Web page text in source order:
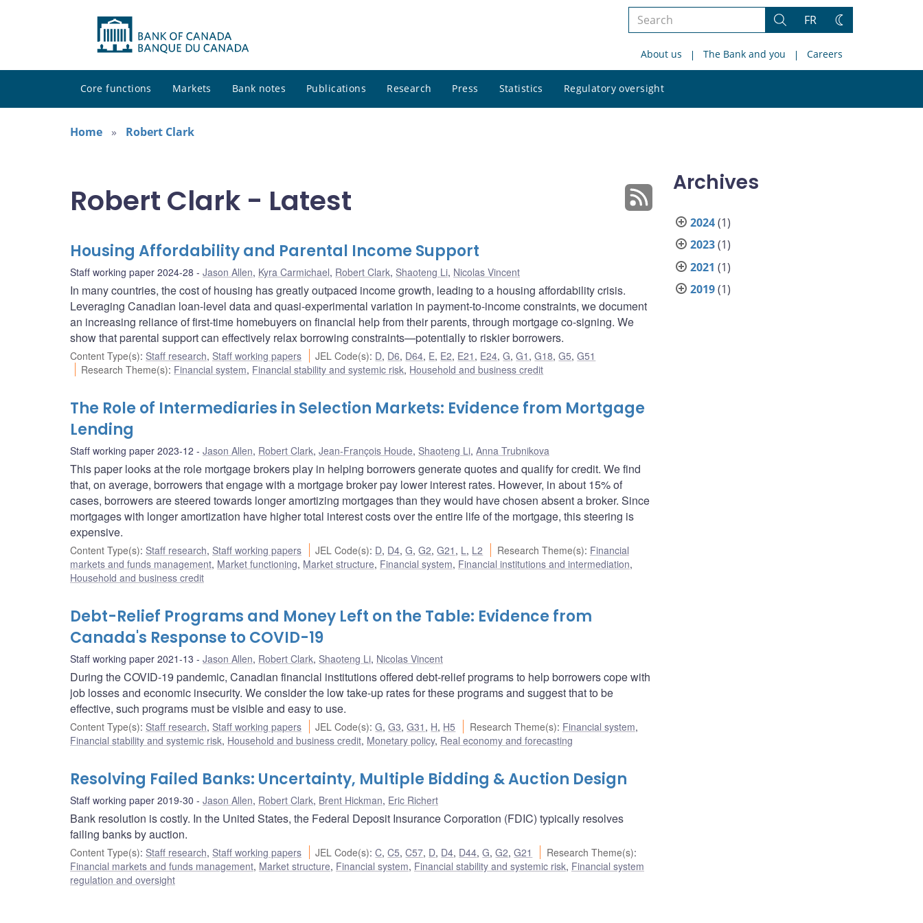
Search
site
Search
FR
Change
About us The Bank and you Careers
Core functions Markets Bank notes Publications Research Press Statistics Regulatory oversight
site
Home
Robert Clark
Robert Clark - Latest
Housing Affordability and Parental Income Support
Staff working paper 2024-28 Jason Allen, Kyra Carmichael, Robert Clark, Shaoteng Li, Nicolas Vincent
In many countries, the cost of housing has greatly outpaced income growth, leading to a housing affordability crisis.
Leveraging Canadian loan-level data and quasi-experimental variation in payment-to-income constraints, we document
an increasing reliance of first-time homebuyers on financial help from their parents, through mortgage co-signing. We
show that parental support can effectively relax borrowing constraints—potentially to riskier borrowers.
Content Type(s): Staff research, Staff working papers JEL Code(s): D, D6, D64, E, E2, E21 , E24,G,G1 ,G18,G5,G51
Research Theme(s): Financial system, Financial stability and systemic risk, Household and business credit
The Role of Intermediaries in Selection Markets: Evidence from Mortgage
Lending
Staff working paper 2023-12 Jason Allen, Robert Clark, Jean-François Houde, Shaoteng Li, Anna Trubnikova
This paper looks at the role mortgage brokers play in helping borrowers generate quotes and qualify for credit. We find
that, on average, borrowers that engage with a mortgage broker pay lower interest rates. However, in about 15% of
cases, borrowers are steered towards longer amortizing mortgages than they would have chosen absent a broker. Since
mortgages with longer amortization have higher total interest costs over the entire life of the mortgage, this steering is
expensive.
Content Type(s): Staff research, Staff working papers JEL Code(s): D, D4,G,G2,G21 , L, L2 Research Theme(s): Financial
markets and funds management, Market functioning, Market structure, Financial system, Financial institutions and intermediation,
Household and business credit
Debt-Relief Programs and Money Left on the Table: Evidence from
Canada's Response to COVID-19
Staff working paper 2021-13 Jason Allen, Robert Clark, Shaoteng Li, Nicolas Vincent
During the COVID-19 pandemic, Canadian financial institutions offered debt-relief programs to help borrowers cope with
job losses and economic insecurity. We consider the low take-up rates for these programs and suggest that to be
effective, such programs must be visible and easy to use.
Content Type(s): Staff research, Staff working papers JEL Code(s):G,G3,G31 , H, H5 Research Theme(s): Financial system,
Financial stability and systemic risk, Household and business credit, Monetary policy, Real economy and forecasting
Resolving Failed Banks: Uncertainty, Multiple Bidding & Auction Design
Staff working paper 2019-30 Jason Allen, Robert Clark, Brent Hickman, Eric Richert
Bank resolution is costly. In the United States, the Federal Deposit Insurance Corporation (FDIC) typically resolves
failing banks by auction.
Content Type(s): Staff research, Staff working papers JEL Code(s):C,C5,C57, D, D4, D44,G,G2,G21 Research Theme(s):
Financial markets and funds management, Market structure, Financial system, Financial stability and systemic risk, Financial system
regulation and oversight
Archives
2024(1)
2023(1)
2021 (1)
2019(1)